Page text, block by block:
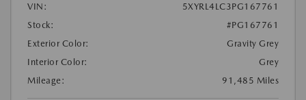
VIN:
5XYRL4LC3PG167761
Stock:
#PG167761
Exterior Color:
Gravity Grey
Interior Color:
Grey
Mileage:
91,485 Miles